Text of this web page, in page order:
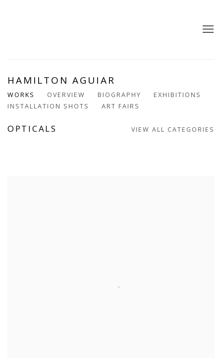
HAMILTON AGUIAR
WORKS OVERVIEW BIOGRAPHY
EXHIBITIONS
INSTALLATION SHOTS
ART FAIRS
OPTICALS VIEW ALL CATEGORIES